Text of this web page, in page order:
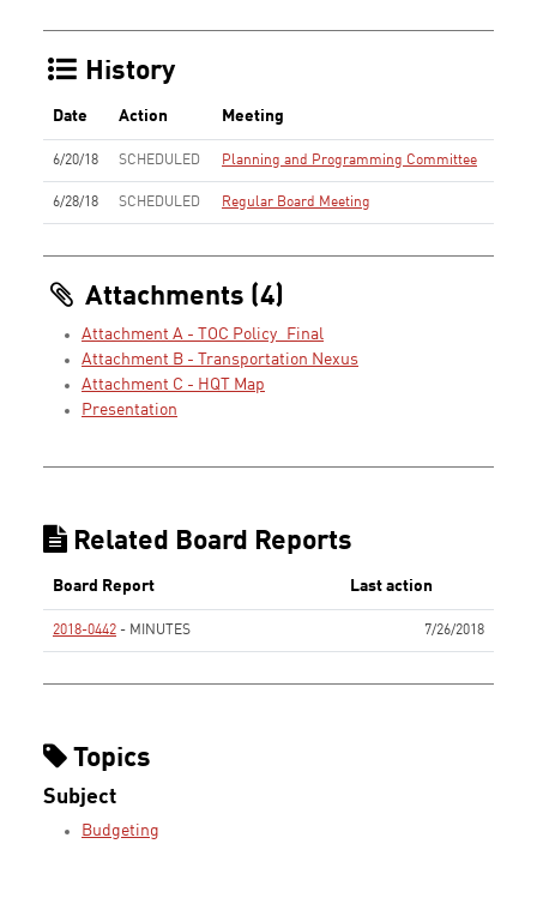
History
Date Action Meeting
6/20/18 SCHEDULED Planning and Programming Committee
6/28/18 SCHEDULED Regular Board Meeting
Attachments (4)
Attachment A - TOC Policy_Final
Attachment B - Transportation Nexus
Attachment C - HQT Map
Presentation
Related Board Reports
Board Report Last action
2018-0442 - MINUTES 7/26/2018
Topics
Subject
Budgeting